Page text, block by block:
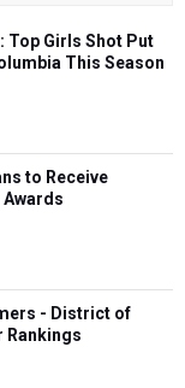
Top Girls Shot Put
This Season
to Receive
- District of
Rankings